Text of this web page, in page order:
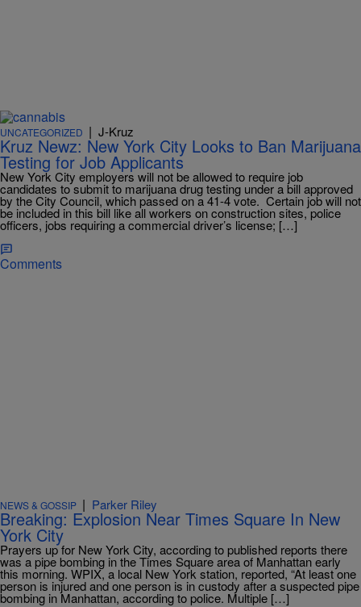
UNCATEGORIZED | J-Kruz
Kruz Newz: New York City Looks to Ban Marijuana
Testing for Job Applicants
New York City employers will not be allowed to require job
candidates to submit to marijuana drug testing under a bill approved
by the City Council, which passed on a 41-4 vote. Certain job will not
be included in this bill like all workers on construction sites, police
officers, jobs requiring a commercial driver’s license; […]
Comments
NEWS & GOSSIP | Parker Riley
Breaking: Explosion Near Times Square In New
York City
Prayers up for New York City, according to published reports there
was a pipe bombing in the Times Square area of Manhattan early
this morning. WPIX, a local New York station, reported, “At least one
person is injured and one person is in custody after a suspected pipe
bombing in Manhattan, according to police. Multiple […]